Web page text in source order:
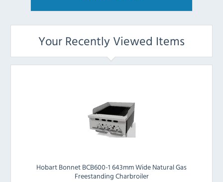
Your Recently Viewed Items
Hobart Bonnet BCB600-1 643mm Wide Natural Gas
Freestanding Charbroiler